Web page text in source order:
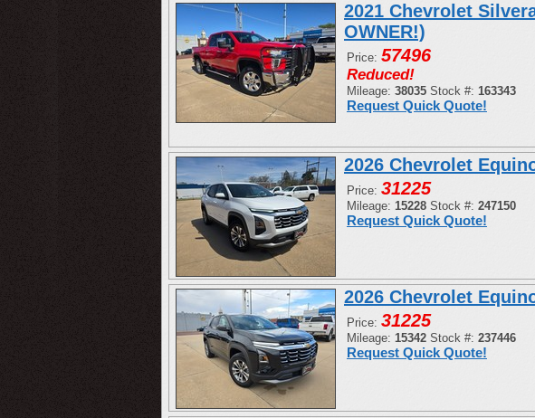
2021 Chevrolet
OWNER!)
Price: 57496
Reduced!
Mileage: 38035 Stock #: 163343
Request Quick Quote!
2026 Chevrolet
Price: 31225
Mileage: 15228 Stock #: 247150
Request Quick Quote!
2026 Chevrolet
Price: 31225
Mileage: 15342 Stock #: 237446
Request Quick Quote!